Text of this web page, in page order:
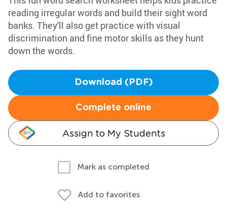
reading irregular words and build their sight word
banks. They'll also get practice with visual
discrimination and fine motor skills as they hunt
down the words.
Download (PDF)
Complete online
Assign to My Students
Mark as completed
Add to favorites